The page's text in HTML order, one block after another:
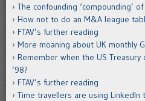
The confounding ‘compounding’ of
How not to do an M&A league
FTAV’s further reading
More moaning about UK monthly
Remember when the US
’98?
FTAV’s further reading
Time travellers are using